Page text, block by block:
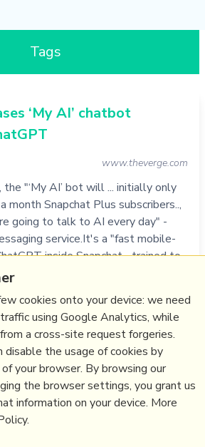
Tags
‘My AI’ chatbot
www.theverge.com
"‘My AI’ bot will ... initially only
month Snapchat Plus subscribers..,
going to talk to AI every day" -
service.It's a "fast mobile-
inside Snapchat... trained to
trust and safety guidelines...
more notes
,chatgpt,llm
Integral Communications SPRL
cookies onto your device: we need
using Google Analytics, while
a cross-site request forgeries.
disable the usage of cookies by
your browser. By browsing our
the browser settings, you grant us
information on your device. More